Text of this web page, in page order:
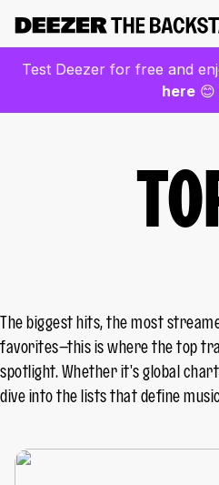
Test Deezer for free and
here 😊
The biggest hits, the most
favorites—this is where the top
spotlight. Whether it's global
dive into the lists that define